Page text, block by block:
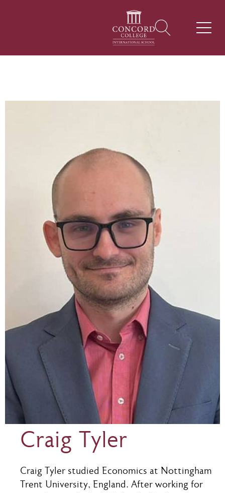
Craig Tyler
Craig Tyler studied Economics at Nottingham
Trent University, England. After working for